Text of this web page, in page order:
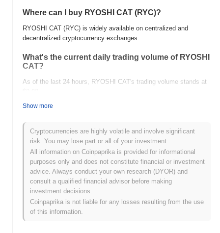
Where can I buy RYOSHI CAT (RYC)?
RYOSHI CAT (RYC) is widely available on centralized and
decentralized cryptocurrency exchanges.
What's the current daily trading volume of RYOSHI
CAT?
As of the last 24 hours, RYOSHI CAT's trading volume stands at
What's RYOSHI CAT's price range history?
All-Time High (ATH):
All-Time Low (ATL):
RYOSHI CAT is currently trading~98.71%below its ATH .
How is RYOSHI CAT performing compared to the
broader crypto market?
Over the past 7 days, RYOSHI CAT has gained0.00%,
outperforming the overall crypto market which posted a
decline. This indicates strong performance in RYC's price action
Show more
Cryptocurrencies are highly volatile and involve significant
risk. You may lose part or all of your investment.
All information on Coinpaprika is provided for informational
purposes only and does not constitute financial or investment
advice. Always conduct your own research (DYOR) and
consult a qualified financial advisor before making
investment decisions.
Coinpaprika is not liable for any losses resulting from the use
of this information.